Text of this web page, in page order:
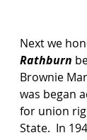
Next we
Rathburn
Brownie
was began
for union
State.  In